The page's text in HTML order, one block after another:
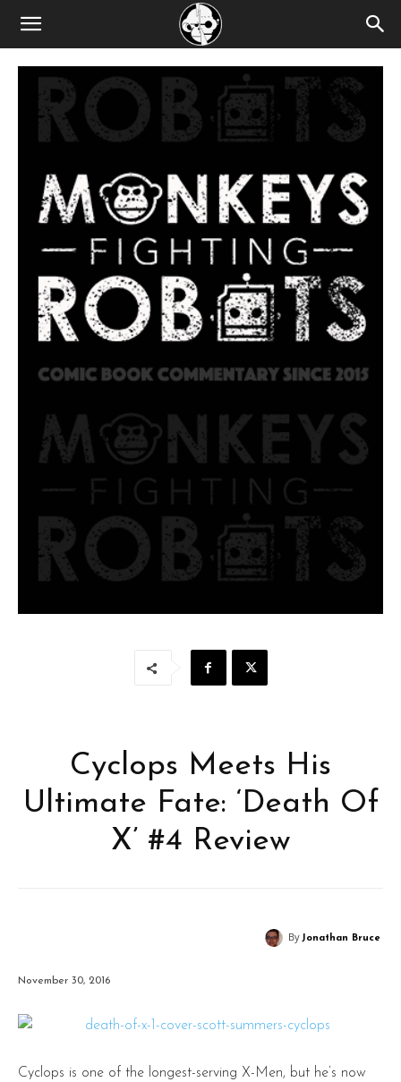
Cyclops Meets His
Ultimate Fate: ‘Death Of
X’ #4 Review
By Jonathan Bruce
November 30, 2016
Cyclops is one of the longest-serving X-Men, but he’s now